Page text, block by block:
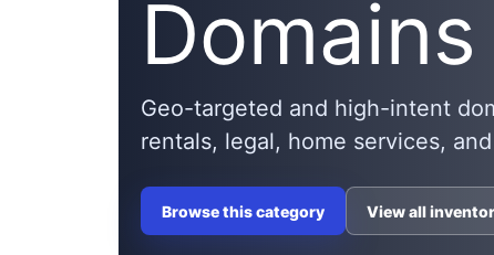
Domains
Geo-targeted and high-intent
rentals, legal, home services,
Browse this category View all